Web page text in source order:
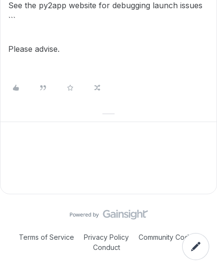
See the py2app website for debugging launch issues
```
Please advise.
Terms of Service Privacy Policy
Community Code of
Conduct